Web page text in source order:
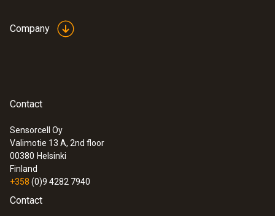
Company
Contact
Sensorcell Oy
Valimotie 13 A, 2nd floor
00380 Helsinki
Finland
+358 (0)9 4282 7940
Contact